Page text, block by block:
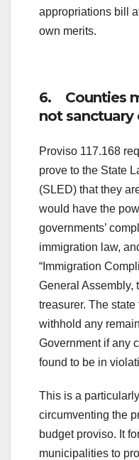
appropriations bill
own merits.
6. Counties
not sanctuary
Proviso 117.168
prove to the State
(SLED) that they
would have the
governments’
immigration law,
“Immigration
General Assembly,
treasurer. The
withhold any
Government if any
found to be in
This is a
circumventing the
budget proviso. It
municipalities to